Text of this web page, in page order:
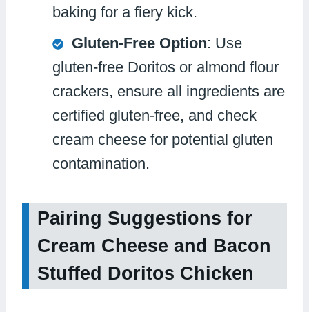
baking for a fiery kick.
Gluten-Free Option: Use
gluten-free Doritos or almond flour
crackers, ensure all ingredients are
certified gluten-free, and check
cream cheese for potential gluten
contamination.
Pairing Suggestions for
Cream Cheese and Bacon
Stuffed Doritos Chicken